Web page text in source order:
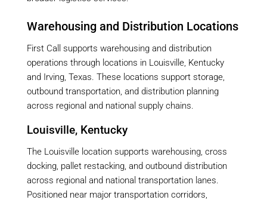
Warehousing and Distribution Locations
First Call supports warehousing and distribution
operations through locations in Louisville, Kentucky
and Irving, Texas. These locations support storage,
outbound transportation, and distribution planning
across regional and national supply chains.
Louisville, Kentucky
The Louisville location supports warehousing, cross
docking, pallet restacking, and outbound distribution
across regional and national transportation lanes.
Positioned near major transportation corridors,